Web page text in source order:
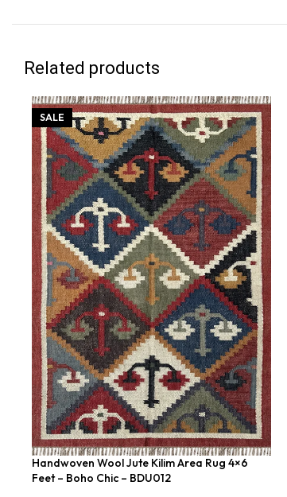
Related products
SALE
Handwoven Wool Jute Kilim Area Rug 4×6
Feet – Boho Chic – BDU012